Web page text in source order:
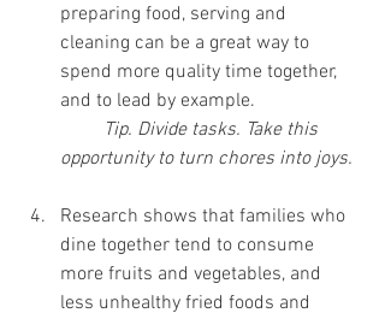
preparing food, serving and
cleaning can be a great way to
spend more quality time together,
and to lead by example.
Tip. Divide tasks. Take this
opportunity to turn chores into joys.
Research shows that families who
dine together tend to consume
more fruits and vegetables, and
less unhealthy fried foods and